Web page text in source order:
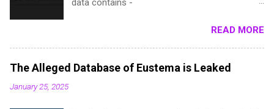
data contains -
ita,Provincia e.t.c sample - pastebin (I can give
1k sample for test, if you are a repped
member) telegram - @**** (escrow IS ALWAYS
READ MORE
The Alleged Database of Eustema is Leaked
January 25, 2025